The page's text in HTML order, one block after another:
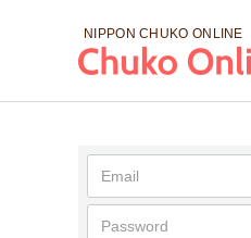
NIPPON CHUKO ONLINE